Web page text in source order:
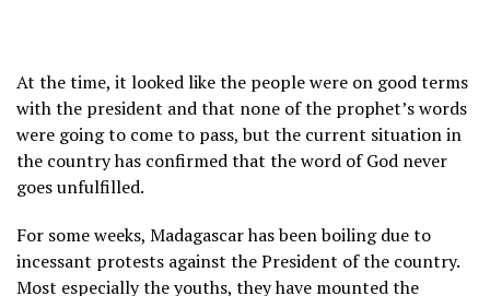
At the time, it looked like the people were on good terms
with the president and that none of the prophet’s words
were going to come to pass, but the current situation in
the country has confirmed that the word of God never
goes unfulfilled.
For some weeks, Madagascar has been boiling due to
incessant protests against the President of the country.
Most especially the youths, they have mounted the